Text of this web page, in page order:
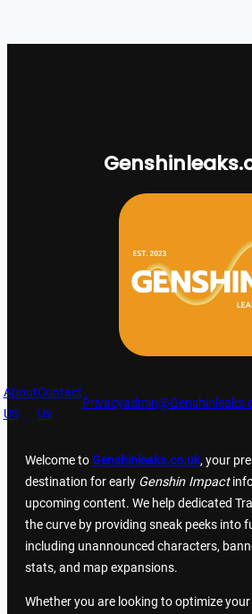
About
US
Contact
Us
Privacy
Welcome toGenshinleaks.co.uk, your
destination for early Genshin Impact
upcoming content. We help dedicated
the curve by providing sneak peeks into
including unannounced characters,
stats, and map expansions.
Whether you are looking to optimize